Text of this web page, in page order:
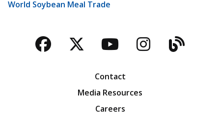
World Soybean Meal Trade
Facebook
TwitterYouTubeBlog
Contact
Media Resources
Careers